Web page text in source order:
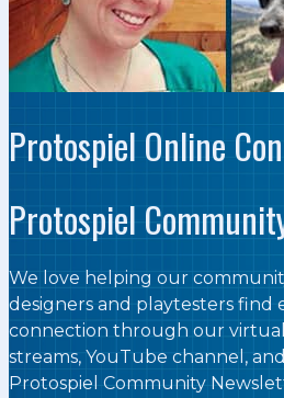
Protospiel Online
Protospiel
We love helping our
designers and playtesters find
connection through our
streams, YouTube channel,
Protospiel Community